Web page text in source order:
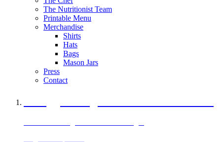
The Nutritionist Team
Printable Menu
Merchandise
Shirts
Hats
Bags
Mason Jars
Press
Contact